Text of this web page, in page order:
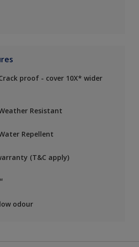
proof - cover 10X* wider
Resistant
Repellent
(T&C apply)
odour